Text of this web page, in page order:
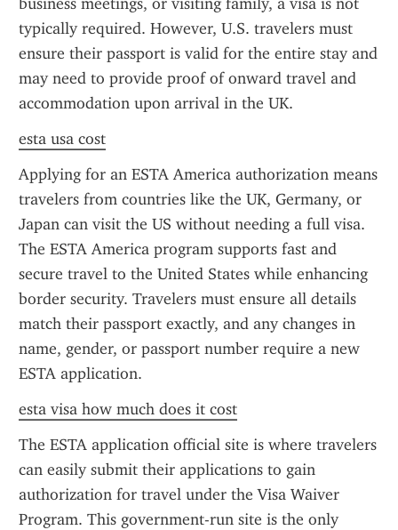
typically required. However, U.S. travelers must
ensure their passport is valid for the entire stay and
may need to provide proof of onward travel and
accommodation upon arrival in the UK.
esta usa cost
Applying for an ESTA America authorization means
travelers from countries like the UK, Germany, or
Japan can visit the US without needing a full visa.
The ESTA America program supports fast and
secure travel to the United States while enhancing
border security. Travelers must ensure all details
match their passport exactly, and any changes in
name, gender, or passport number require a new
ESTA application.
esta visa how much does it cost
The ESTA application official site is where travelers
can easily submit their applications to gain
authorization for travel under the Visa Waiver
Program. This government-run site is the only